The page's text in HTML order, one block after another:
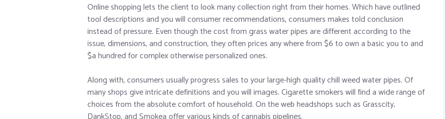
Online shopping lets the client to look many collection right from their homes. Which have outlined
tool descriptions and you will consumer recommendations, consumers makes told conclusion
instead of pressure. Even though the cost from grass water pipes are different according to the
issue, dimensions, and construction, they often prices any where from $6 to own a basic you to and
$a hundred for complex otherwise personalized ones.
Along with, consumers usually progress sales to your large-high quality chill weed water pipes. Of
many shops give intricate definitions and you will images. Cigarette smokers will find a wide range of
choices from the absolute comfort of household. On the web headshops such as Grasscity,